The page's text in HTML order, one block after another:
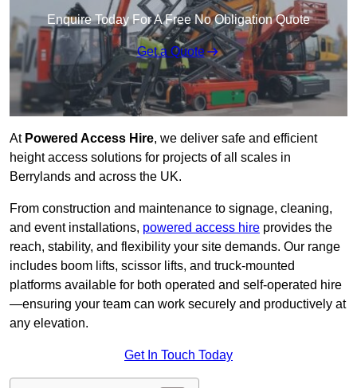
Enquire Today For A Free No Obligation Quote
Get a Quote
At Powered Access Hire, we deliver safe and efficient
height access solutions for projects of all scales in
Berrylands and across the UK.
From construction and maintenance to signage, cleaning,
and event installations, powered access hire provides the
reach, stability, and flexibility your site demands. Our range
includes boom lifts, scissor lifts, and truck-mounted
platforms available for both operated and self-operated hire
—ensuring your team can work securely and productively at
any elevation.
Get In Touch Today